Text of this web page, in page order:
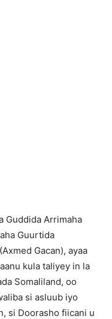
Guddida Arrimaha
Guurtida
Gacan), ayaa
kula taliyey in la
Somaliland, oo
si asluub iyo
si Doorasho fiicani u